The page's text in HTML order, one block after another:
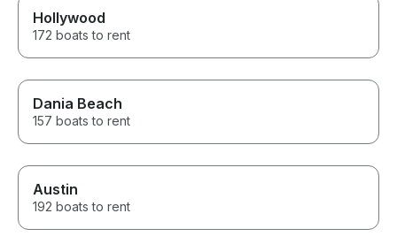
Hollywood
172 boats to rent
Dania Beach
157 boats to rent
Austin
192 boats to rent